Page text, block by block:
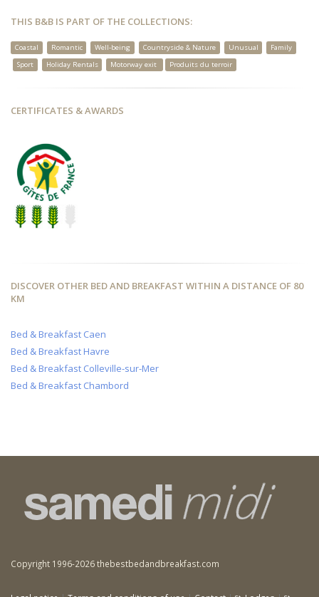
THIS B&B IS PART OF THE COLLECTIONS:
Coastal Romantic Well-being Countryside & Nature Unusual
Family
Sport
Holiday Rentals Motorway exit Produits du terroir
CERTIFICATES & AWARDS
DISCOVER OTHER BED AND BREAKFAST WITHIN A DISTANCE OF 80
KM
Bed & Breakfast Caen
Bed & Breakfast Havre
Bed & Breakfast Colleville-sur-Mer
Bed & Breakfast Chambord
Copyright 1996-2026 thebestbedandbreakfast.com